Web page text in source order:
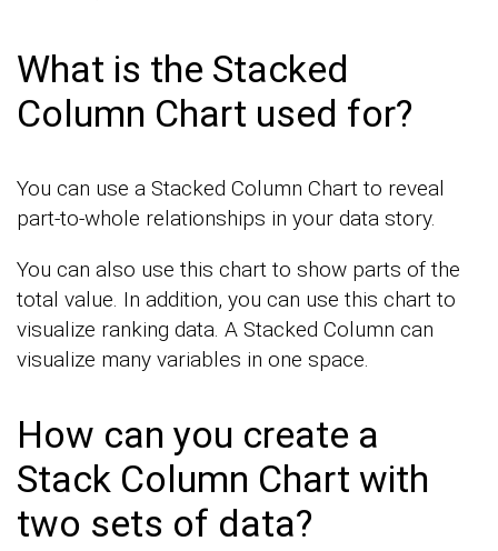
What is the Stacked
Column Chart used for?
You can use a Stacked Column Chart to reveal
part-to-whole relationships in your data story.
You can also use this chart to show parts of the
total value. In addition, you can use this chart to
visualize ranking data. A Stacked Column can
visualize many variables in one space.
How can you create a
Stack Column Chart with
two sets of data?